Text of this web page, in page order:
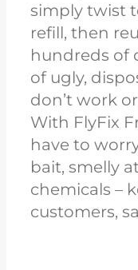
simply twist
refill, then
hundreds of
of ugly,
don’t work
With FlyFix
have to
bait, smelly
chemicals –
customers,